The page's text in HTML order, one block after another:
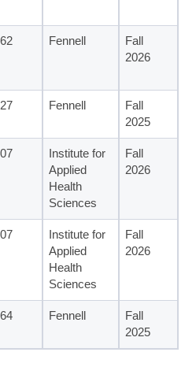
Fennell
Fall
2026
Fennell
Fall
2025
Institute for
Applied
Health
Sciences
Fall
2026
Institute for
Applied
Health
Sciences
Fall
2026
Fennell
Fall
2025